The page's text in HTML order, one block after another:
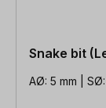
Snake bit
AØ: 5 mm | SØ: